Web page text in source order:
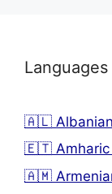
Languages
🇦🇱 Albanian
🇪🇹
🇦🇲